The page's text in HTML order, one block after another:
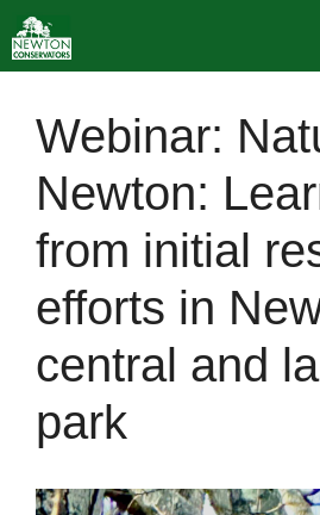
to
content
Webinar:
Newton:
from initial
efforts in
central and
park